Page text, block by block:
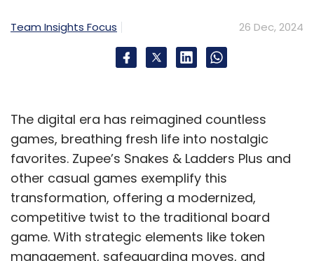
Team Insights Focus 26 Dec, 2024
The digital era has reimagined countless
games, breathing fresh life into nostalgic
favorites. Zupee’s Snakes & Ladders Plus and
other casual games exemplify this
transformation, offering a modernized,
competitive twist to the traditional board
game. With strategic elements like token
management, safeguarding moves, and